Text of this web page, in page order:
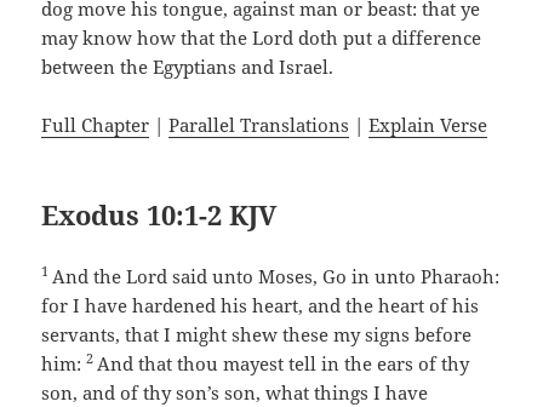
dog move his tongue, against man or beast: that ye
may know how that the Lord doth put a difference
between the Egyptians and Israel.
Full Chapter |Parallel Translations |Explain Verse
Exodus 10:1-2 KJV
1 And the Lord said unto Moses, Go in unto Pharaoh:
for I have hardened his heart, and the heart of his
servants, that I might shew these my signs before
him:2 And that thou mayest tell in the ears of thy
son, and of thy son’s son, what things I have